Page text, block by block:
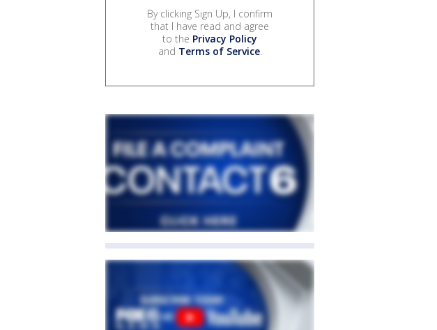
By clicking Sign Up, I confirm
that I have read and agree
to the Privacy Policy
and Terms of Service.